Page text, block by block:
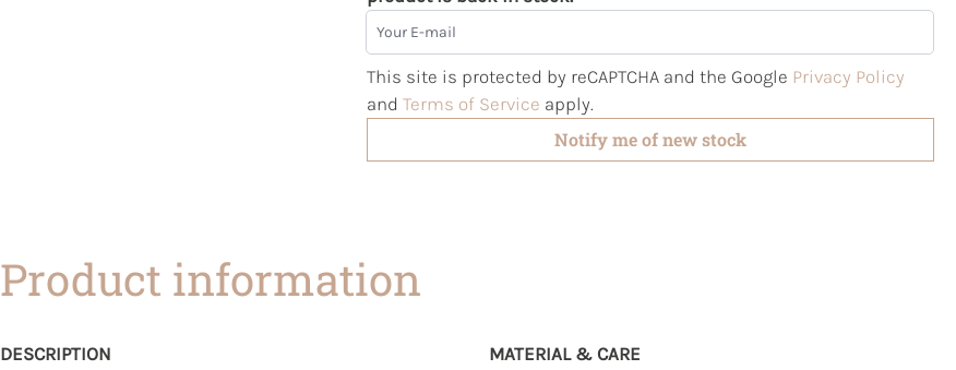
Your E-mail
This site is protected by reCAPTCHA and the Google Privacy Policy
and Terms of Service apply.
Notify me of new stock
Product information
DESCRIPTION
MATERIAL & CARE